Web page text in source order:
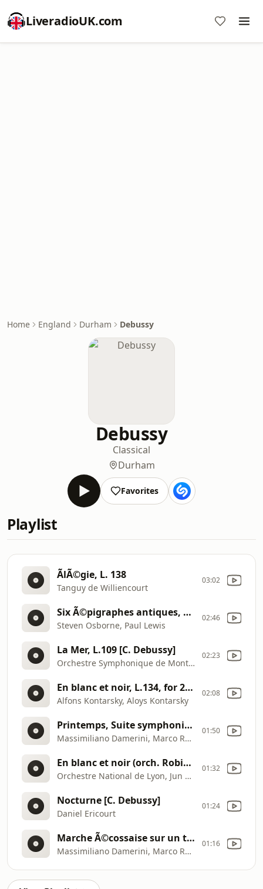
LiveradioUK.com
Home England Durham Debussy
Debussy
Classical
Durham
Favorites
Playlist
ÃlÃ©gie, L. 138
Tanguy de Williencourt
03:02
Six Ã©pigraphes antiques, L139 [C. Debussy]
Steven Osborne, Paul Lewis
02:46
La Mer, L.109 [C. Debussy]
Orchestre Symphonique de MontrÃ©al, Charles Dutoit
02:23
En blanc et noir, L.134, for 2 pianos [C. Debussy]
Alfons Kontarsky, Aloys Kontarsky
02:08
Printemps, Suite symphonique (1887) [C. Debussy]
Massimiliano Damerini, Marco Rapetti
01:50
En blanc et noir (orch. Robin Holloway) [C. Debussy]
Orchestre National de Lyon, Jun MÃ¤rkl
01:32
Nocturne [C. Debussy]
Daniel Ericourt
01:24
Marche Ã©cossaise sur un thÃ©me populaire
Massimiliano Damerini, Marco Rapetti
01:16